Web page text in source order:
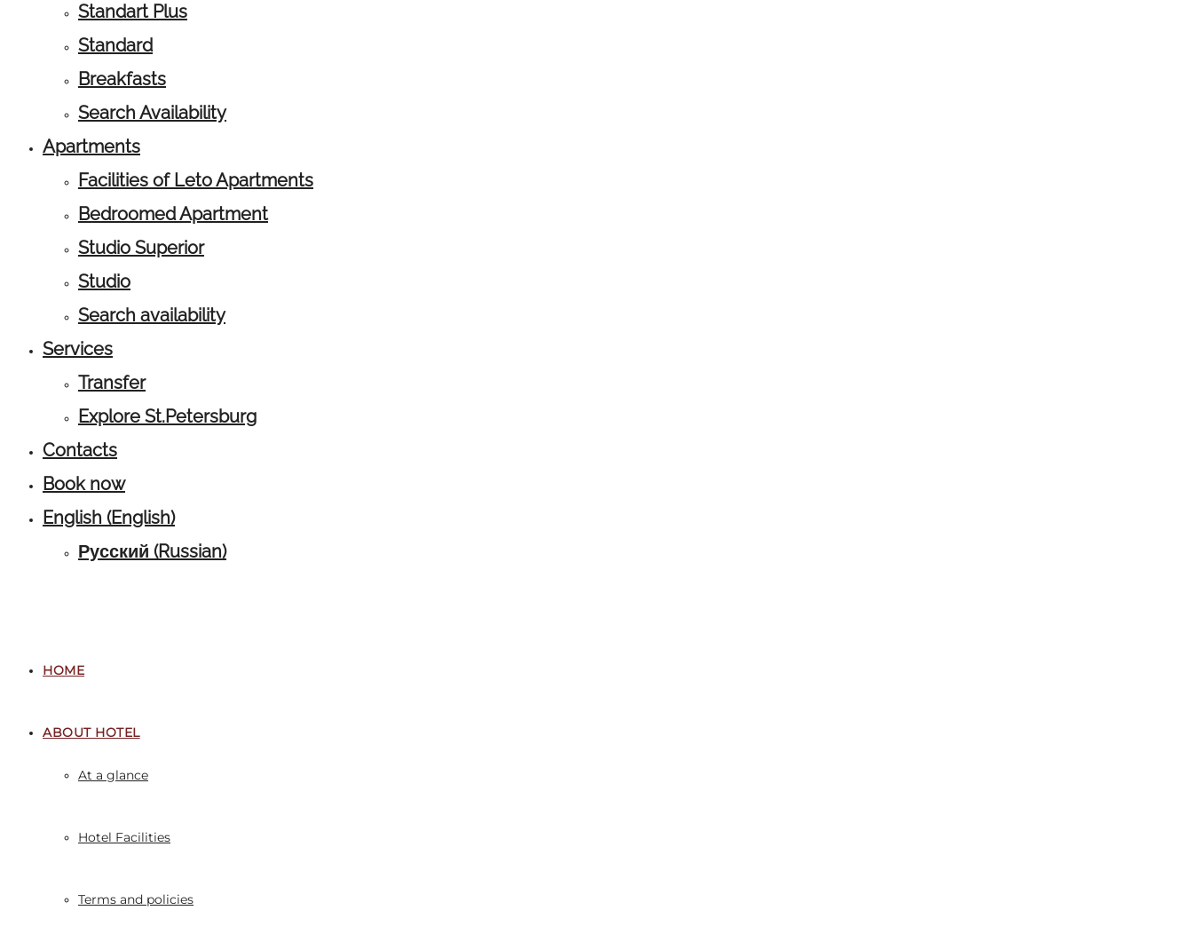
Standart Plus
Standard
Breakfasts
Search Availability
Apartments
Facilities of Leto Apartments
Bedroomed Apartment
Studio Superior
Studio
Search availability
Services
Transfer
Explore St.Petersburg
Contacts
Book now
English (English)
Русский (Russian)
HOME
ABOUT HOTEL
At a glance
Hotel Facilities
Terms and policies